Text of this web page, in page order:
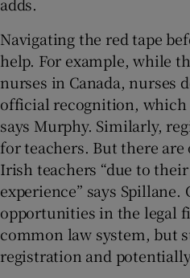
Navigating the red tape
help. For example, while
nurses in Canada, nurses
official recognition, which
says Murphy. Similarly,
for teachers. But there
Irish teachers “due to
experience” says Spillane.
opportunities in the legal
common law system, but
registration and